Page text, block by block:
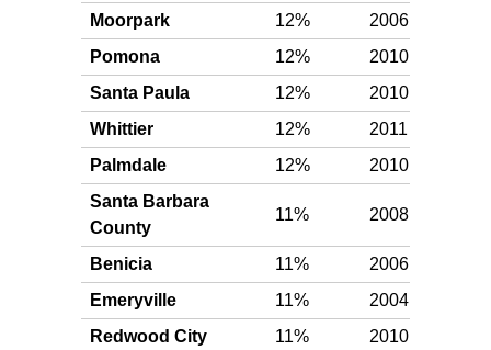
Moorpark
12% 2006
Pomona
12% 2010
Santa Paula
12% 2010
Whittier
12% 2011
Palmdale
12% 2010
Santa Barbara
County
11% 2008
Benicia 11% 2006
Emeryville
11% 2004
Redwood City
11% 2010